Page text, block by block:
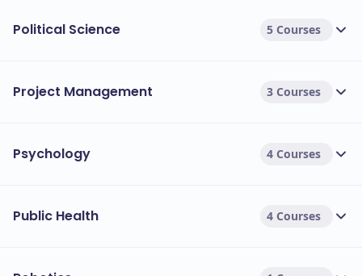
Political Science 5 Courses
Project Management 3 Courses
Psychology 4 Courses
Public Health 4 Courses